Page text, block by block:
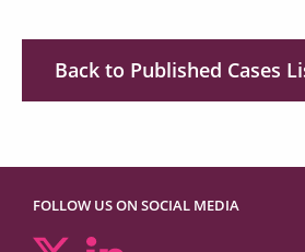
Back to Published Cases
FOLLOW US ON SOCIAL MEDIA